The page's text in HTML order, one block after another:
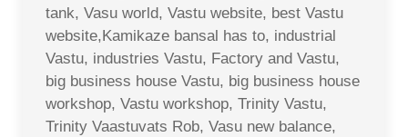
tank, Vasu world, Vastu website, best Vastu
website,Kamikaze bansal has to, industrial
Vastu, industries Vastu, Factory and Vastu,
big business house Vastu, big business house
workshop, Vastu workshop, Trinity Vastu,
Trinity Vaastuvats Rob, Vasu new balance,